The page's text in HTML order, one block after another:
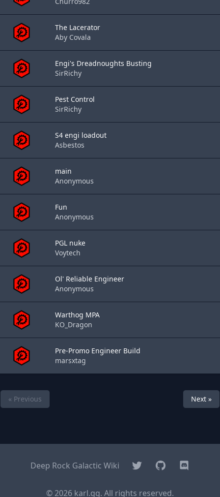
The Lacerator
Aby Covala
Engi's Dreadnoughts Busting
SirRichy
Pest Control
SirRichy
S4 engi loadout
Asbestos
main
Anonymous
Fun
Anonymous
PGL nuke
Voytech
Ol' Reliable Engineer
Anonymous
Warthog MPA
KO_Dragon
Pre-Promo Engineer Build
marsxtag
« Previous Next »
Deep Rock Galactic Wiki TwitterGitHub Discord
© 2026 karl.gg. All rights reserved.